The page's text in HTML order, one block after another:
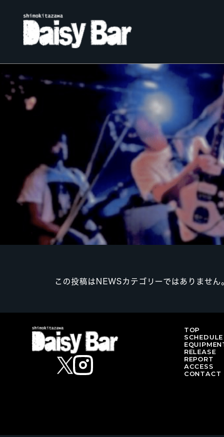
この投稿はNEWSカテゴリーではありません
TOP
SCHEDULE
RELEASE
REPORT
ACCESS
CONTACT